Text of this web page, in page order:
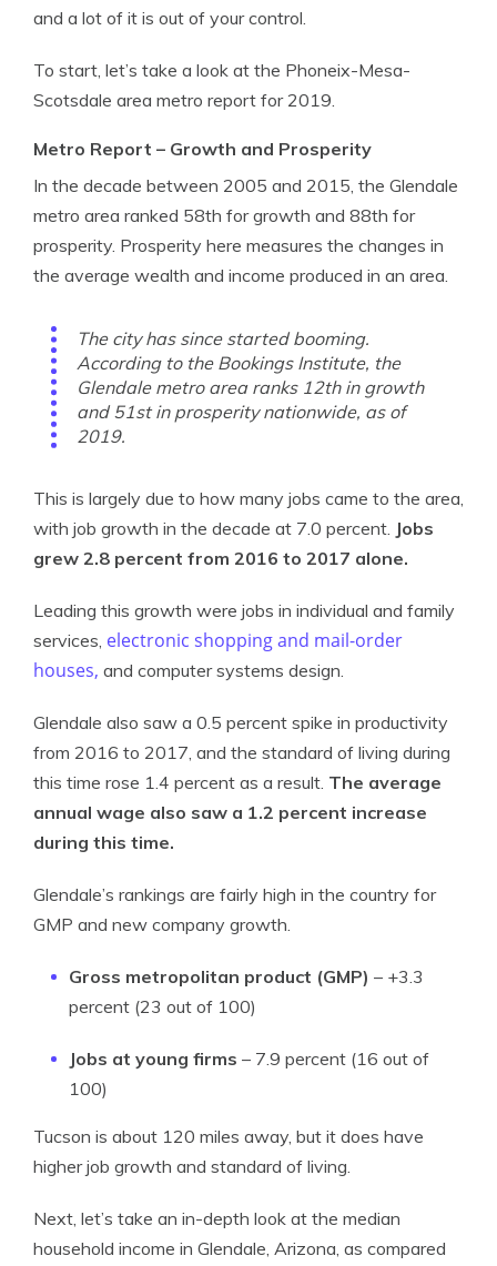
and a lot of it is out of your control.
To start, let’s take a look at the Phoneix-Mesa-
Scotsdale area metro report for 2019.
Metro Report – Growth and Prosperity
In the decade between 2005 and 2015, the Glendale
metro area ranked 58th for growth and 88th for
prosperity. Prosperity here measures the changes in
the average wealth and income produced in an area.
The city has since started booming.
According to the Bookings Institute, the
Glendale metro area ranks 12th in growth
and 51st in prosperity nationwide, as of
2019.
This is largely due to how many jobs came to the area,
with job growth in the decade at 7.0 percent. Jobs
grew 2.8 percent from 2016 to 2017 alone.
Leading this growth were jobs in individual and family
services, electronic shopping and mail-order
houses, and computer systems design.
Glendale also saw a 0.5 percent spike in productivity
from 2016 to 2017, and the standard of living during
this time rose 1.4 percent as a result. The average
annual wage also saw a 1.2 percent increase
during this time.
Glendale’s rankings are fairly high in the country for
GMP and new company growth.
Gross metropolitan product (GMP) – +3.3
percent (23 out of 100)
Jobs at young firms – 7.9 percent (16 out of
100)
Tucson is about 120 miles away, but it does have
higher job growth and standard of living.
Next, let’s take an in-depth look at the median
household income in Glendale, Arizona, as compared